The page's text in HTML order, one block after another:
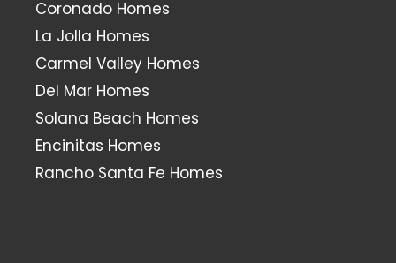
Coronado Homes
La Jolla Homes
Carmel Valley Homes
Del Mar Homes
Solana Beach Homes
Encinitas Homes
Rancho Santa Fe Homes